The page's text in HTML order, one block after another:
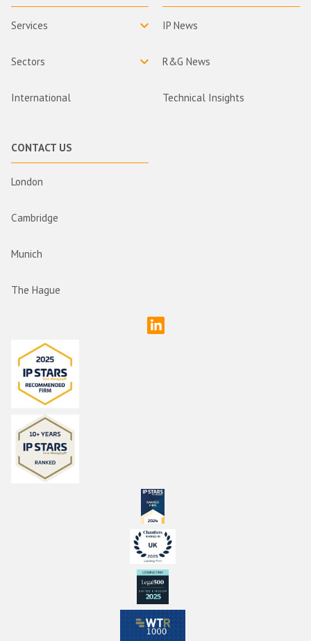
Services
Sectors
International
IP News
R&G News
Technical Insights
CONTACT US
London
Cambridge
Munich
The Hague